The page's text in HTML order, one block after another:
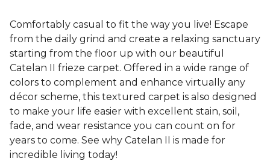
Comfortably casual to fit the way you live! Escape
from the daily grind and create a relaxing sanctuary
starting from the floor up with our beautiful
Catelan II frieze carpet. Offered in a wide range of
colors to complement and enhance virtually any
décor scheme, this textured carpet is also designed
to make your life easier with excellent stain, soil,
fade, and wear resistance you can count on for
years to come. See why Catelan II is made for
incredible living today!